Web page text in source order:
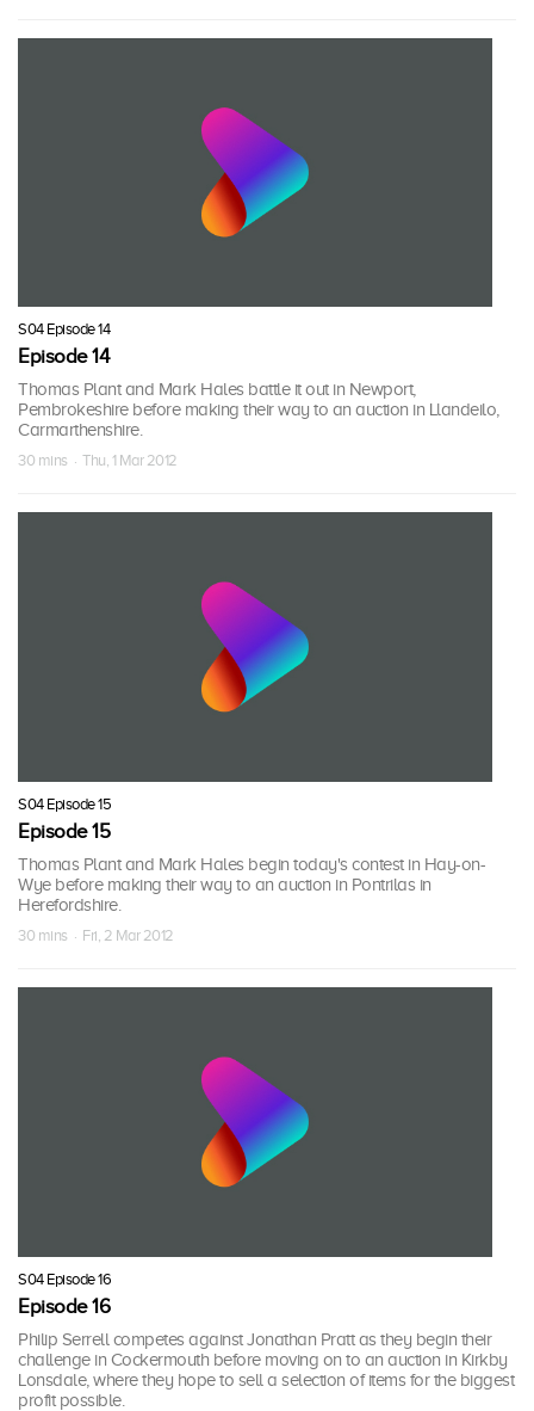
S04 Episode 14
Episode 14
Thomas Plant and Mark Hales battle it out in Newport,
Pembrokeshire before making their way to an auction in Llandeilo,
Carmarthenshire.
30 mins · Thu, 1 Mar 2012
S04 Episode 15
Episode 15
Thomas Plant and Mark Hales begin today's contest in Hay-on-
Wye before making their way to an auction in Pontrilas in
Herefordshire.
30 mins · Fri, 2 Mar 2012
S04 Episode 16
Episode 16
Philip Serrell competes against Jonathan Pratt as they begin their
challenge in Cockermouth before moving on to an auction in Kirkby
Lonsdale, where they hope to sell a selection of items for the biggest
profit possible.